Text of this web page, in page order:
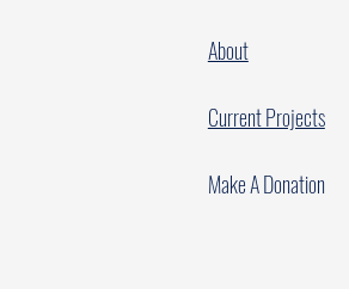
About
Current Projects
Make A Donation